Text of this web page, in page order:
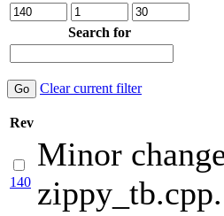
Search for
Clear current filter
Rev
140
Minor
zippy_tb.cpp.